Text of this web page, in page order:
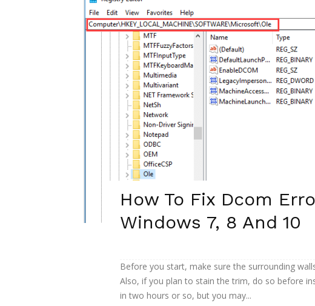
How To Fix Dcom
Windows 7, 8 And 10
Before you start, make sure the surrounding
Also, if you plan to stain the trim, do so before
in two hours or so, but you may...